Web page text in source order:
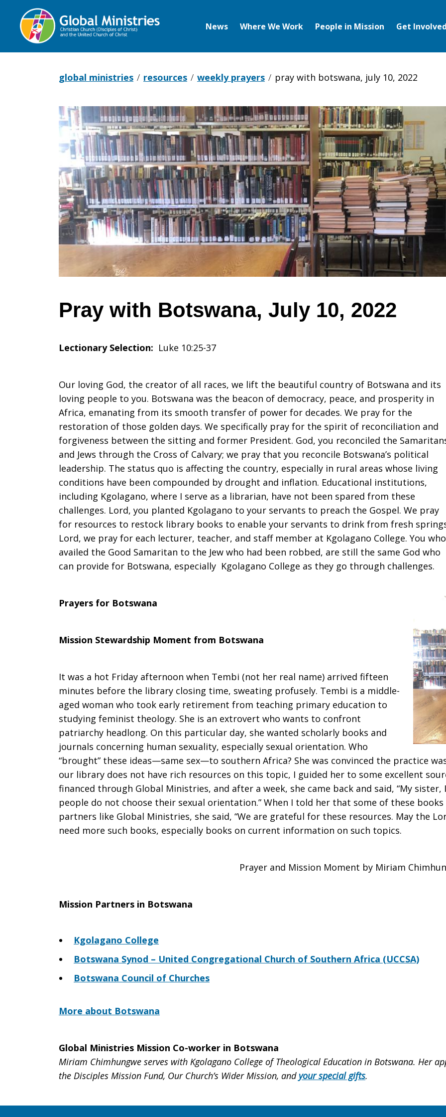
News Where We Work People in Mission Get
global ministries resources weekly prayers pray with botswana, july 10, 2022
Pray
with
Botswana,
July
10,
2022
Pray with Botswana, July 10, 2022
Lectionary Selection: Luke 10:25-37
Our loving God, the creator of all races, we lift the beautiful country of Botswana and its
loving people to you. Botswana was the beacon of democracy, peace, and prosperity in
Africa, emanating from its smooth transfer of power for decades. We pray for the
restoration of those golden days. We specifically pray for the spirit of reconciliation and
forgiveness between the sitting and former President. God, you reconciled the
and Jews through the Cross of Calvary; we pray that you reconcile Botswana’s political
leadership. The status quo is affecting the country, especially in rural areas whose living
conditions have been compounded by drought and inflation. Educational institutions,
including Kgolagano, where I serve as a librarian, have not been spared from these
challenges. Lord, you planted Kgolagano to your servants to preach the Gospel. We pray
for resources to restock library books to enable your servants to drink from fresh
Lord, we pray for each lecturer, teacher, and staff member at Kgolagano College. You who
availed the Good Samaritan to the Jew who had been robbed, are still the same God who
can provide for Botswana, especially Kgolagano College as they go through challenges.
Prayers for Botswana
Mission Stewardship Moment from Botswana
It was a hot Friday afternoon when Tembi (not her real name) arrived fifteen
minutes before the library closing time, sweating profusely. Tembi is a middle-
aged woman who took early retirement from teaching primary education to
studying feminist theology. She is an extrovert who wants to confront
patriarchy headlong. On this particular day, she wanted scholarly books and
journals concerning human sexuality, especially sexual orientation. Who
“brought” these ideas—same sex—to southern Africa? She was convinced the practice
our library does not have rich resources on this topic, I guided her to some excellent
financed through Global Ministries, and after a week, she came back and said, “My
people do not choose their sexual orientation.” When I told her that some of these
partners like Global Ministries, she said, “We are grateful for these resources. May the
need more such books, especially books on current information on such topics.
Prayer and Mission Moment by Miriam
Mission Partners in Botswana
Kgolagano College
Botswana Synod – United Congregational Church of Southern Africa (UCCSA)
Botswana Council of Churches
More about Botswana
Global Ministries Mission Co-worker in Botswana
Miriam Chimhungwe serves with Kgolagano College of Theological Education in Botswana. Her
the Disciples Mission Fund, Our Church’s Wider Mission, andyour special gifts.